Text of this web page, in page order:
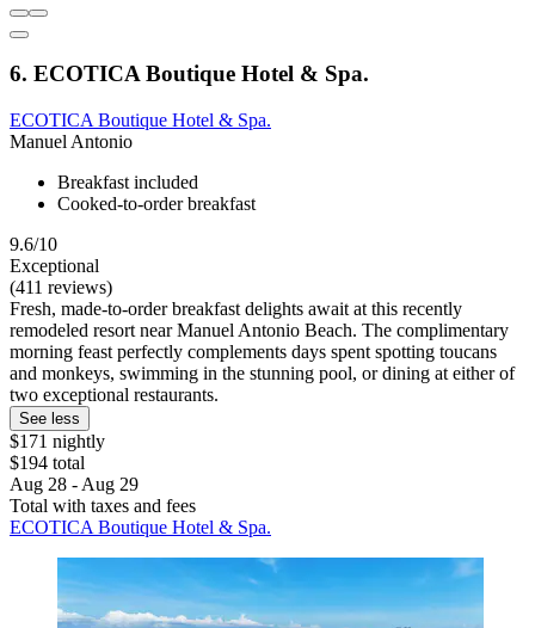
6. ECOTICA Boutique Hotel & Spa.
ECOTICA Boutique Hotel & Spa.
Manuel Antonio
Breakfast included
Cooked-to-order breakfast
9.6/10
Exceptional
(411 reviews)
Fresh, made-to-order breakfast delights await at this recently
remodeled resort near Manuel Antonio Beach. The complimentary
morning feast perfectly complements days spent spotting toucans
and monkeys, swimming in the stunning pool, or dining at either of
two exceptional restaurants.
See less
$171 nightly
$194 total
Aug 28 - Aug 29
Total with taxes and fees
ECOTICA Boutique Hotel & Spa.